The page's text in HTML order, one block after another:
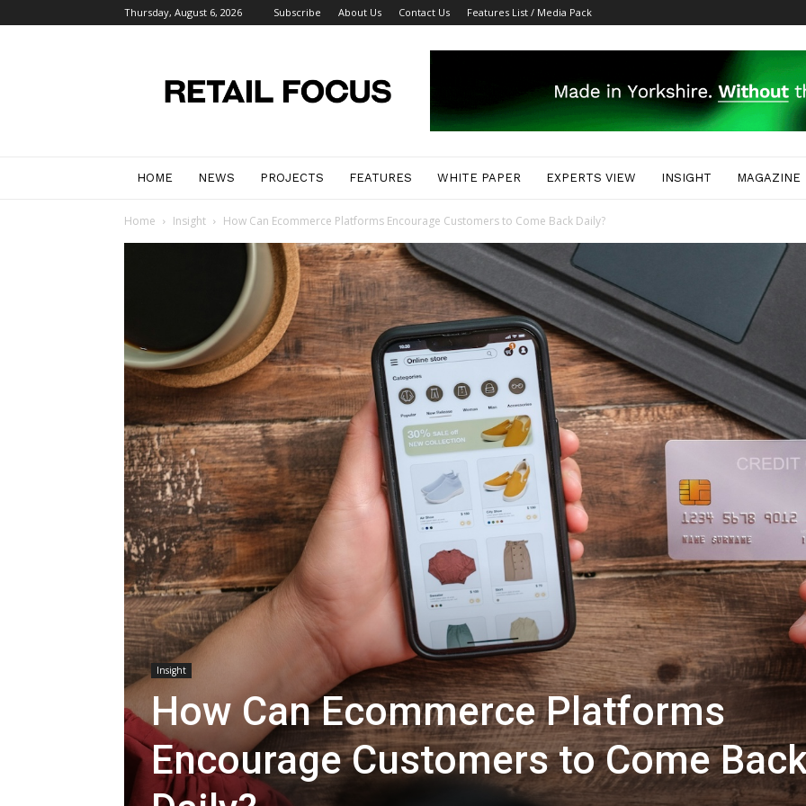
Thursday, August 6, 2026 Subscribe About Us Contact Us Features List / Media Pack
Focus
Magazine
HOME NEWS PROJECTS FEATURES WHITE PAPER EXPERTS VIEW INSIGHT MAGAZINE
Home Insight How Can Ecommerce Platforms Encourage Customers to Come Back Daily?
Insight
How Can Ecommerce Platforms
Encourage Customers to Come